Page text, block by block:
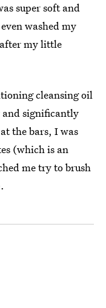
super soft and
washed my
my little
cleansing oil
and significantly
the bars, I was
(which is an
me try to brush